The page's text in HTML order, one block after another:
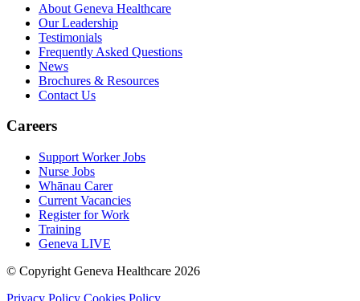
About Geneva Healthcare
Our Leadership
Testimonials
Frequently Asked Questions
News
Brochures & Resources
Contact Us
Careers
Support Worker Jobs
Nurse Jobs
Whānau Carer
Current Vacancies
Register for Work
Training
Geneva LIVE
© Copyright Geneva Healthcare 2026
Privacy Policy Cookies Policy